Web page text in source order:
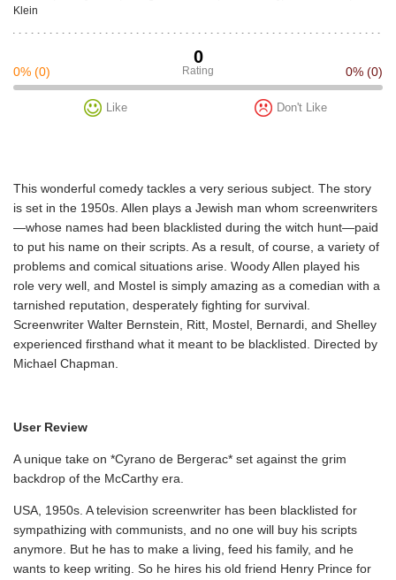
Klein
0
Rating
0% (0) 0% (0)
Like Don't Like
This wonderful comedy tackles a very serious subject. The story
is set in the 1950s. Allen plays a Jewish man whom screenwriters
—whose names had been blacklisted during the witch hunt—paid
to put his name on their scripts. As a result, of course, a variety of
problems and comical situations arise. Woody Allen played his
role very well, and Mostel is simply amazing as a comedian with a
tarnished reputation, desperately fighting for survival.
Screenwriter Walter Bernstein, Ritt, Mostel, Bernardi, and Shelley
experienced firsthand what it meant to be blacklisted. Directed by
Michael Chapman.
User Review
A unique take on *Cyrano de Bergerac* set against the grim
backdrop of the McCarthy era.
USA, 1950s. A television screenwriter has been blacklisted for
sympathizing with communists, and no one will buy his scripts
anymore. But he has to make a living, feed his family, and he
wants to keep writing. So he hires his old friend Henry Prince for